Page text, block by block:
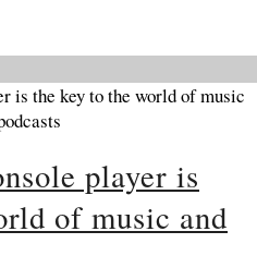
player is
of music and